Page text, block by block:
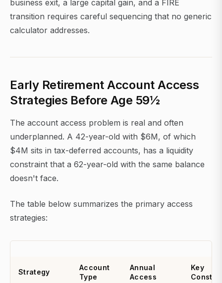
business exit, a large capital gain, and a FIRE
transition requires careful sequencing that no generic
calculator addresses.
Early Retirement Account Access
Strategies Before Age 59½
The account access problem is real and often
underplanned. A 42-year-old with $6M, of which
$4M sits in tax-deferred accounts, has a liquidity
constraint that a 62-year-old with the same balance
doesn't face.
The table below summarizes the primary access
strategies:
Strategy
Account
Type
Annual
Access
Key